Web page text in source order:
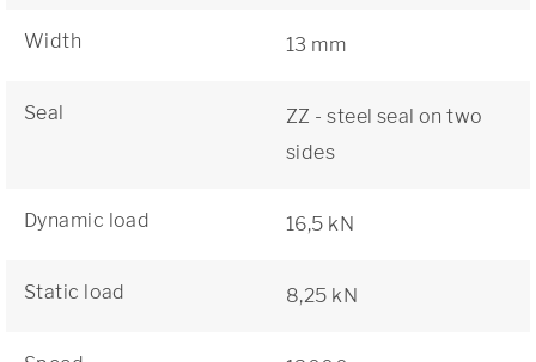
Width 13 mm
Seal
ZZ - steel seal on two
sides
Dynamic load 16,5 kN
Static load 8,25 kN